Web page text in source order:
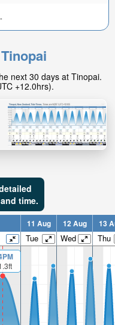
-
next 30 days at Tinopai.
+12.0hrs).
time.
11 Aug 12 Aug 13
Tue Wed Thu